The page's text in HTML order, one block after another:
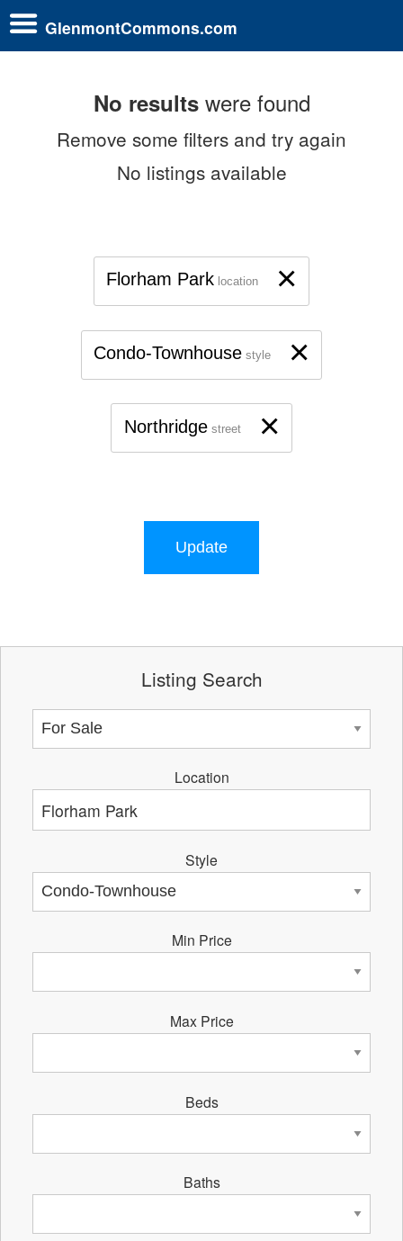
GlenmontCommons.com
No resultswere found
Remove some filters and try again
No listings available
×
Florham Park location
×
Condo-Townhouse style
×
Northridge street
Update
Listing Search
Location
Style
Min Price
Max Price
Beds
Baths